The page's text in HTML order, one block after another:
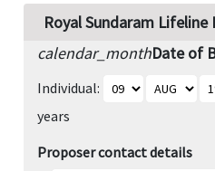
Royal Sundaram Lifeline
calendar_monthDate of
Individual:
years
Proposer contact details